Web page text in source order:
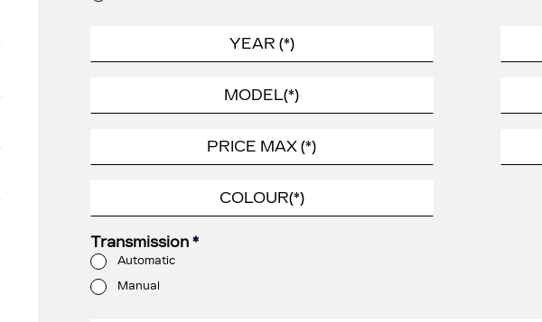
Transmission *
Automatic
Manual